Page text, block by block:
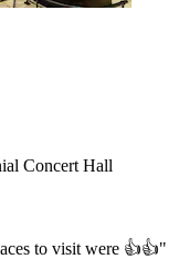
Concert Hall
to visit were 👍👍"